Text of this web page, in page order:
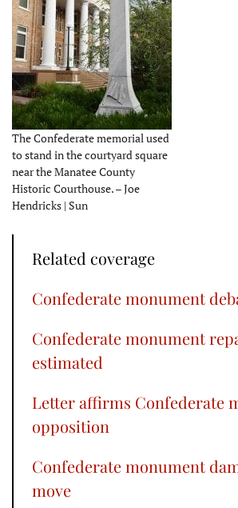
The Confederate memorial used
to stand in the courtyard square
near the Manatee County
Historic Courthouse. – Joe
Hendricks | Sun
Related coverage
Confederate monument
Confederate monument
estimated
Letter affirms Confederate
opposition
Confederate monument
move